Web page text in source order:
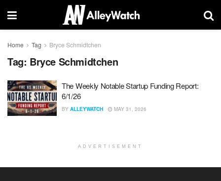
Home Tag Bryce Schmidtchen
Tag: Bryce Schmidtchen
The Weekly Notable Startup Funding Report:
6/1/26
BY ALLEYWATCH MAY 31, 2026
ADVERTISEMENT